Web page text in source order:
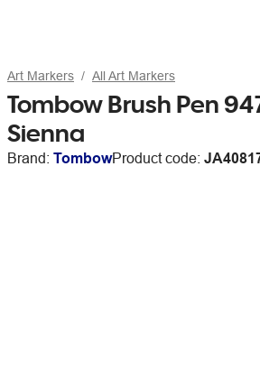
Art Markers All Art Markers
Tombow Brush Pen
Sienna
Brand: TombowProduct code: